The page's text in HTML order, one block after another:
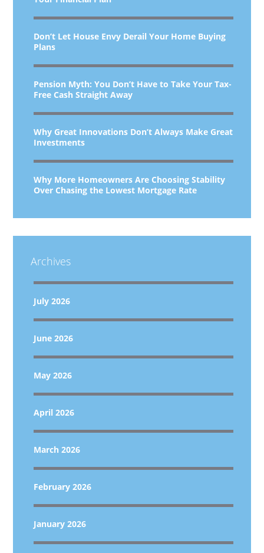
Don’t Let House Envy Derail Your Home Buying
Plans
Pension Myth: You Don’t Have to Take Your Tax-
Free Cash Straight Away
Why Great Innovations Don’t Always Make Great
Investments
Why More Homeowners Are Choosing Stability
Over Chasing the Lowest Mortgage Rate
Archives
July 2026
June 2026
May 2026
April 2026
March 2026
February 2026
January 2026